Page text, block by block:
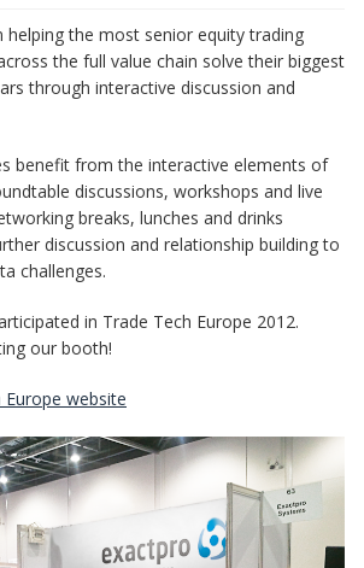
helping the most senior equity trading
the full value chain solve their biggest
through interactive discussion and
benefit from the interactive elements of
discussions, workshops and live
breaks, lunches and drinks
discussion and relationship building to
challenges.
in Trade Tech Europe 2012.
our booth!
Europe website